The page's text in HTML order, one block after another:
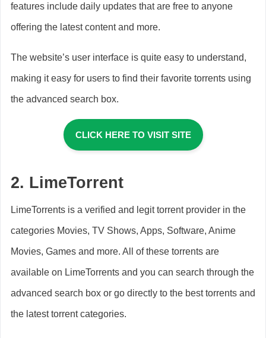
features include daily updates that are free to anyone
offering the latest content and more.
The website’s user interface is quite easy to understand,
making it easy for users to find their favorite torrents using
the advanced search box.
CLICK HERE TO VISIT SITE
2. LimeTorrent
LimeTorrents is a verified and legit torrent provider in the
categories Movies, TV Shows, Apps, Software, Anime
Movies, Games and more. All of these torrents are
available on LimeTorrents and you can search through the
advanced search box or go directly to the best torrents and
the latest torrent categories.